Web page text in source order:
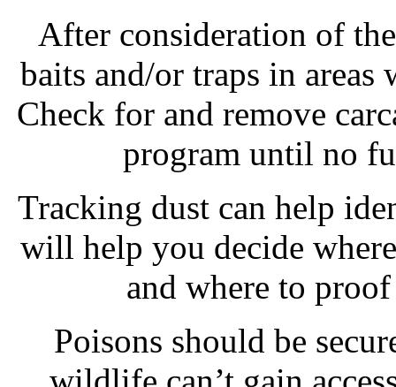
After consideration of
baits and/or traps in areas
Check for and remove
program until no
Tracking dust can help
will help you decide
and where to
Poisons should be